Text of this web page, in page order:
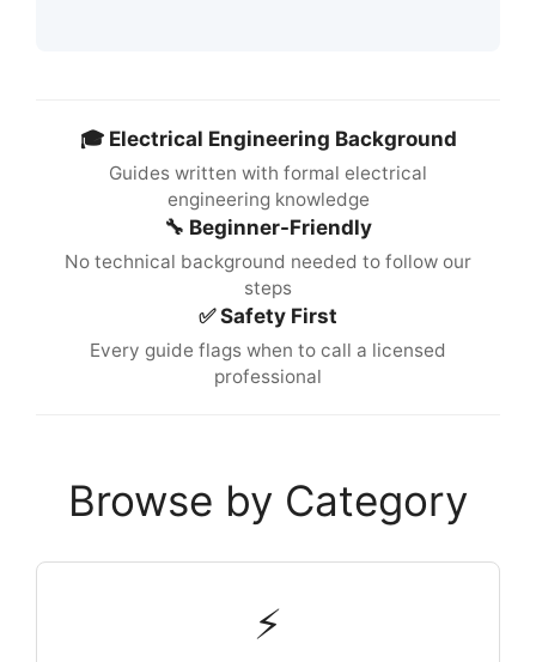
🎓 Electrical Engineering Background
Guides written with formal electrical
engineering knowledge
🔧 Beginner-Friendly
No technical background needed to follow our
steps
✅ Safety First
Every guide flags when to call a licensed
professional
Browse by Category
⚡